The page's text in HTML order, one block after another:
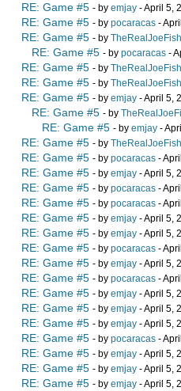
RE: Game #5 - by emjay - April 5,
RE: Game #5 - by pocaracas -
RE: Game #5 - by TheRealJoeFish
RE: Game #5 - by pocaracas -
RE: Game #5 - by TheRealJoeFish
RE: Game #5 - by TheRealJoeFish
RE: Game #5 - by emjay - April 5,
RE: Game #5 - by
RE: Game #5 - by emjay -
RE: Game #5 - by TheRealJoeFish
RE: Game #5 - by pocaracas -
RE: Game #5 - by emjay - April 5,
RE: Game #5 - by pocaracas -
RE: Game #5 - by pocaracas -
RE: Game #5 - by emjay - April 5,
RE: Game #5 - by emjay - April 5,
RE: Game #5 - by pocaracas -
RE: Game #5 - by emjay - April 5,
RE: Game #5 - by pocaracas -
RE: Game #5 - by emjay - April 5,
RE: Game #5 - by emjay - April 5,
RE: Game #5 - by emjay - April 5,
RE: Game #5 - by pocaracas -
RE: Game #5 - by emjay - April 5,
RE: Game #5 - by emjay - April 5,
RE: Game #5 - by emjay - April 5,